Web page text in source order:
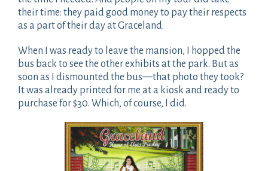
their time: they paid good money to pay their respects
as a part of their day at Graceland.
When I was ready to leave the mansion, I hopped the
bus back to see the other exhibits at the park. But as
soon as I dismounted the bus—that photo they took?
It was already printed for me at a kiosk and ready to
purchase for $30. Which, of course, I did.